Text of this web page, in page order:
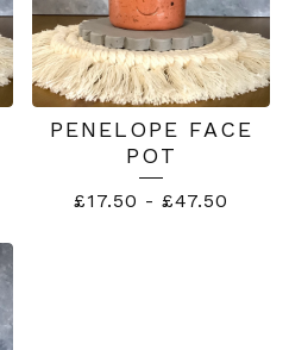
PENELOPE FACE
POT
£17.50 - £47.50